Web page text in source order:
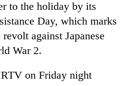
to the holiday by its
Day, which marks
against Japanese
War 2.
on Friday night